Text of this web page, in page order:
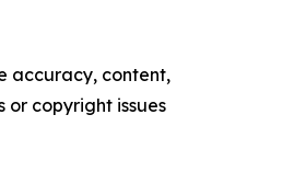
accuracy, content,
or copyright issues